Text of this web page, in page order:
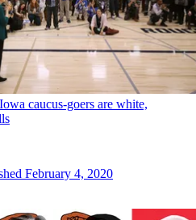
caucus-goers are white,
February 4, 2020